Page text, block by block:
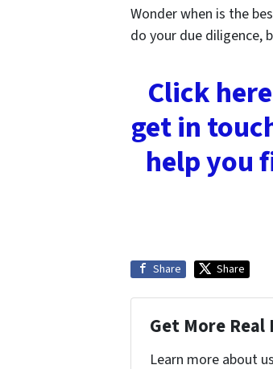
Wonder when is the
do your due diligence,
Click
get in
help you
Share Share
Get More
Learn more about